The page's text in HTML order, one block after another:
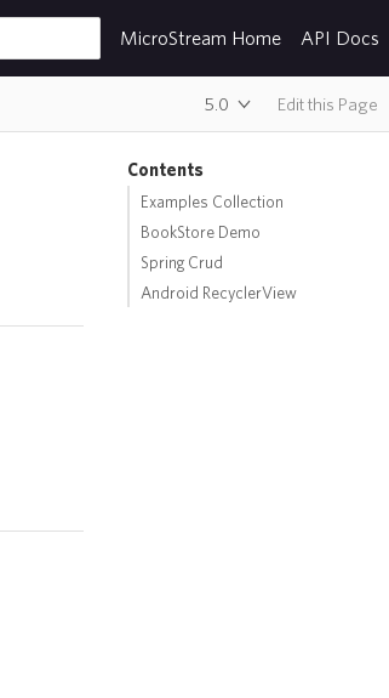
MicroStream Home API Docs
5.0 Edit this Page
Contents
Examples Collection
BookStore Demo
Spring Crud
Android RecyclerView